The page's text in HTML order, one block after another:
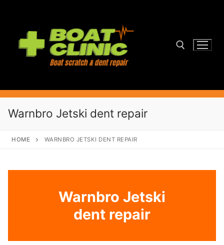
content
Warnbro Jetski dent repair
HOME WARNBRO JETSKI DENT REPAIR
Warnbro Jetski
dent repair